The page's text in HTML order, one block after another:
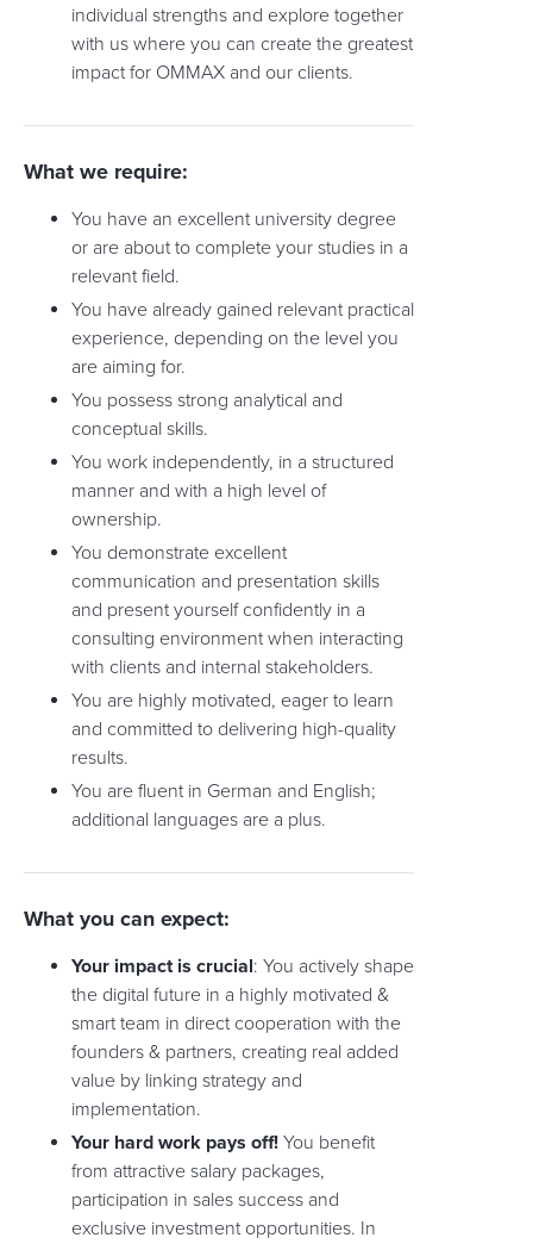
individual strengths and explore together
with us where you can create the greatest
impact for OMMAX and our clients.
What we require:
You have an excellent university degree
or are about to complete your studies in a
relevant field.
You have already gained relevant practical
experience, depending on the level you
are aiming for.
You possess strong analytical and
conceptual skills.
You work independently, in a structured
manner and with a high level of
ownership.
You demonstrate excellent
communication and presentation skills
and present yourself confidently in a
consulting environment when interacting
with clients and internal stakeholders.
You are highly motivated, eager to learn
and committed to delivering high-quality
results.
You are fluent in German and English;
additional languages are a plus.
What you can expect:
Your impact is crucial: You actively shape
the digital future in a highly motivated &
smart team in direct cooperation with the
founders & partners, creating real added
value by linking strategy and
implementation.
Your hard work pays off! You benefit
from attractive salary packages,
participation in sales success and
exclusive investment opportunities. In